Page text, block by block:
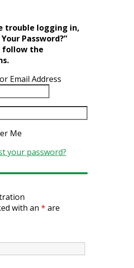
trouble logging in,
Password?”
follow the
Email Address
Me
your password?
with an * are